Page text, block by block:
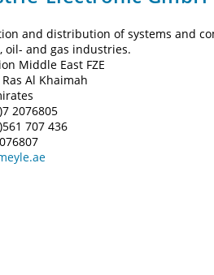
and distribution of systems and
oil- and gas industries.
Middle East FZE
Ras Al Khaimah
2076805
707 436